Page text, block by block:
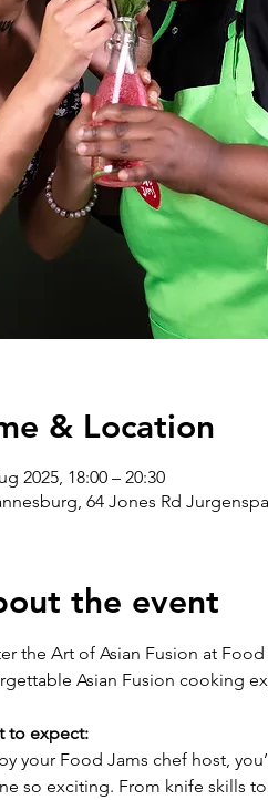
& Location
2025, 18:00 – 20:30
64 Jones Rd
the event
the Art of Asian Fusion at
Asian Fusion cooking
to expect:
your Food Jams chef host,
so exciting. From knife skills